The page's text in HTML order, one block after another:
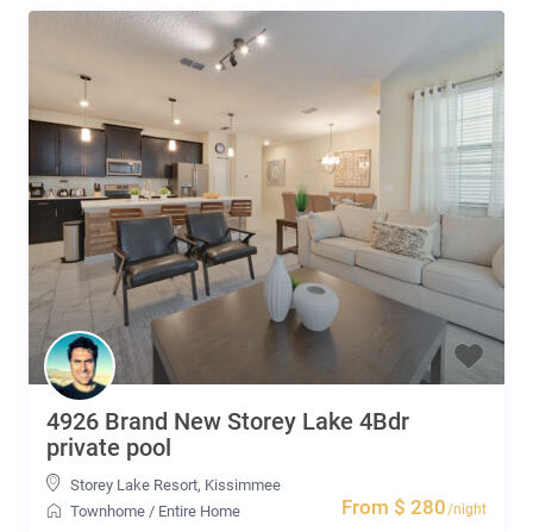
From $ 280/night
4926 Brand New Storey Lake 4Bdr
private pool
Storey Lake Resort, Kissimmee
Townhome / Entire Home